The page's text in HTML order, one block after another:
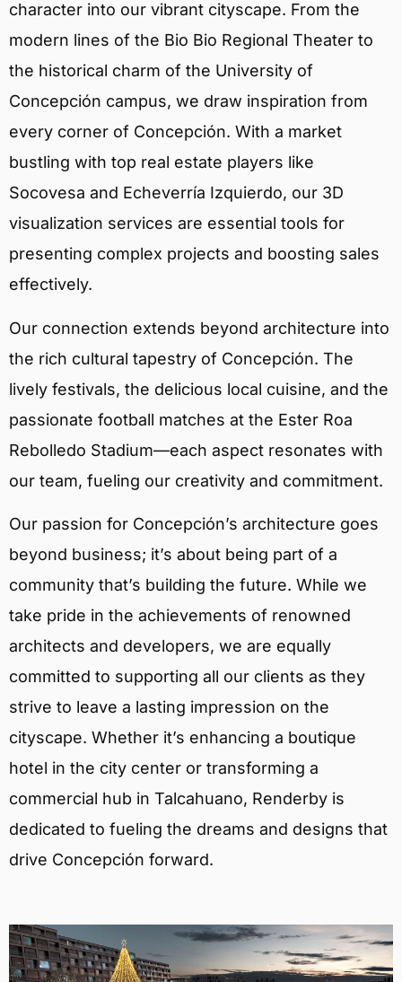
character into our vibrant cityscape. From the
modern lines of the Bio Bio Regional Theater to
the historical charm of the University of
Concepción campus, we draw inspiration from
every corner of Concepción. With a market
bustling with top real estate players like
Socovesa and Echeverría Izquierdo, our 3D
visualization services are essential tools for
presenting complex projects and boosting sales
effectively.
Our connection extends beyond architecture into
the rich cultural tapestry of Concepción. The
lively festivals, the delicious local cuisine, and the
passionate football matches at the Ester Roa
Rebolledo Stadium—each aspect resonates with
our team, fueling our creativity and commitment.
Our passion for Concepción’s architecture goes
beyond business; it’s about being part of a
community that’s building the future. While we
take pride in the achievements of renowned
architects and developers, we are equally
committed to supporting all our clients as they
strive to leave a lasting impression on the
cityscape. Whether it’s enhancing a boutique
hotel in the city center or transforming a
commercial hub in Talcahuano, Renderby is
dedicated to fueling the dreams and designs that
drive Concepción forward.